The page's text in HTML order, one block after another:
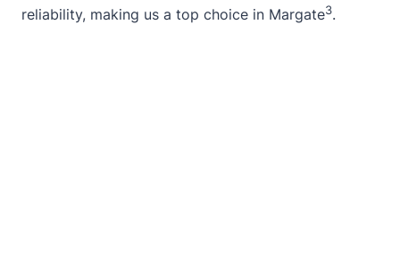
reliability, making us a top choice in Margate3.